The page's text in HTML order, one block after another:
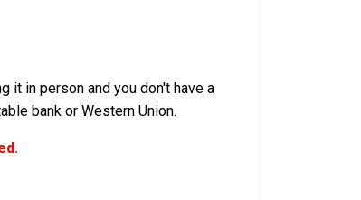
it in person and you don't have a
bank or Western Union.